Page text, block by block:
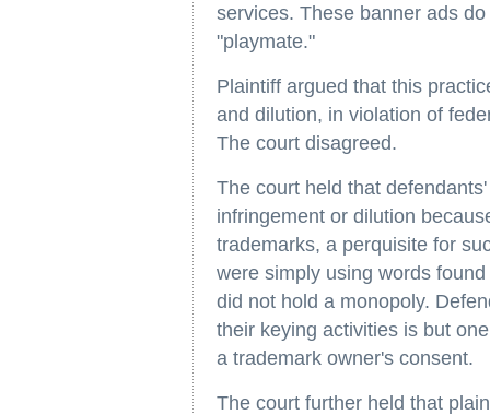
services. These banner ads
"playmate."
Plaintiff argued that this
and dilution, in violation of
The court disagreed.
The court held that
infringement or dilution
trademarks, a perquisite for
were simply using words
did not hold a monopoly.
their keying activities is but
a trademark owner's consent.
The court further held that